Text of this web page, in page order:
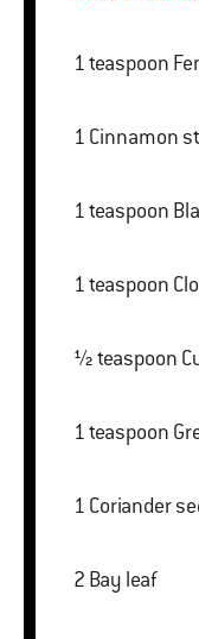
1
1 Cinnamon
1
1
½
1
1 Coriander
2 Bay leaf